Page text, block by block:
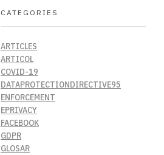
CATEGORIES
ARTICLES
ARTICOL
COVID-19
DATAPROTECTIONDIRECTIVE95
ENFORCEMENT
EPRIVACY
FACEBOOK
GDPR
GLOSAR